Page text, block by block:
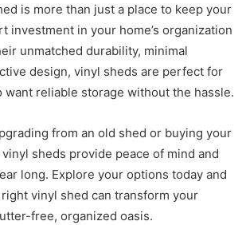
is more than just a place to keep your
investment in your home’s organization
unmatched durability, minimal
design, vinyl sheds are perfect for
want reliable storage without the hassle.
from an old shed or buying your
sheds provide peace of mind and
long. Explore your options today and
vinyl shed can transform your
free, organized oasis.